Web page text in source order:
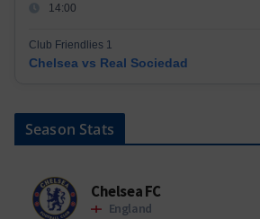
14:00
Club Friendlies 1
Chelsea vs Real Sociedad
Season Stats